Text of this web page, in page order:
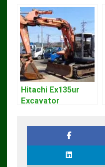
Hitachi Ex135ur
Excavator